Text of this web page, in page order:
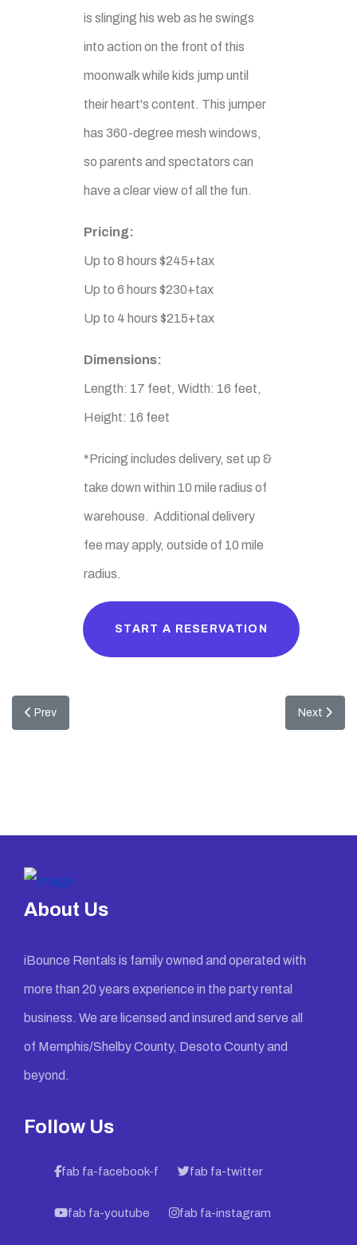
is slinging his web as he swings
into action on the front of this
moonwalk while kids jump until
their heart's content. This jumper
has 360-degree mesh windows,
so parents and spectators can
have a clear view of all the fun.
Pricing:
Up to 8 hours $245+tax
Up to 6 hours $230+tax
Up to 4 hours $215+tax
Dimensions:
Length: 17 feet, Width: 16 feet,
Height: 16 feet
*Pricing includes delivery, set up &
take down within 10 mile radius of
warehouse. Additional delivery
fee may apply, outside of 10 mile
radius.
START A RESERVATION
Previous article: Snowman Igloo Bounce
Prev Next
Next
About Us
iBounce Rentals is family owned and operated with
more than 20 years experience in the party rental
business. We are licensed and insured and serve all
of Memphis/Shelby County, Desoto County and
beyond.
Follow Us
fab fa-facebook-f fab fa-twitter
fab fa-youtube fab fa-instagram